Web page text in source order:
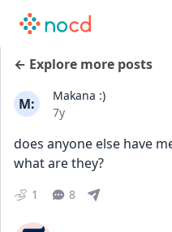
← Explore more posts
M:
Makana :)
Date posted
7y
does anyone else have
what are they?
1 8